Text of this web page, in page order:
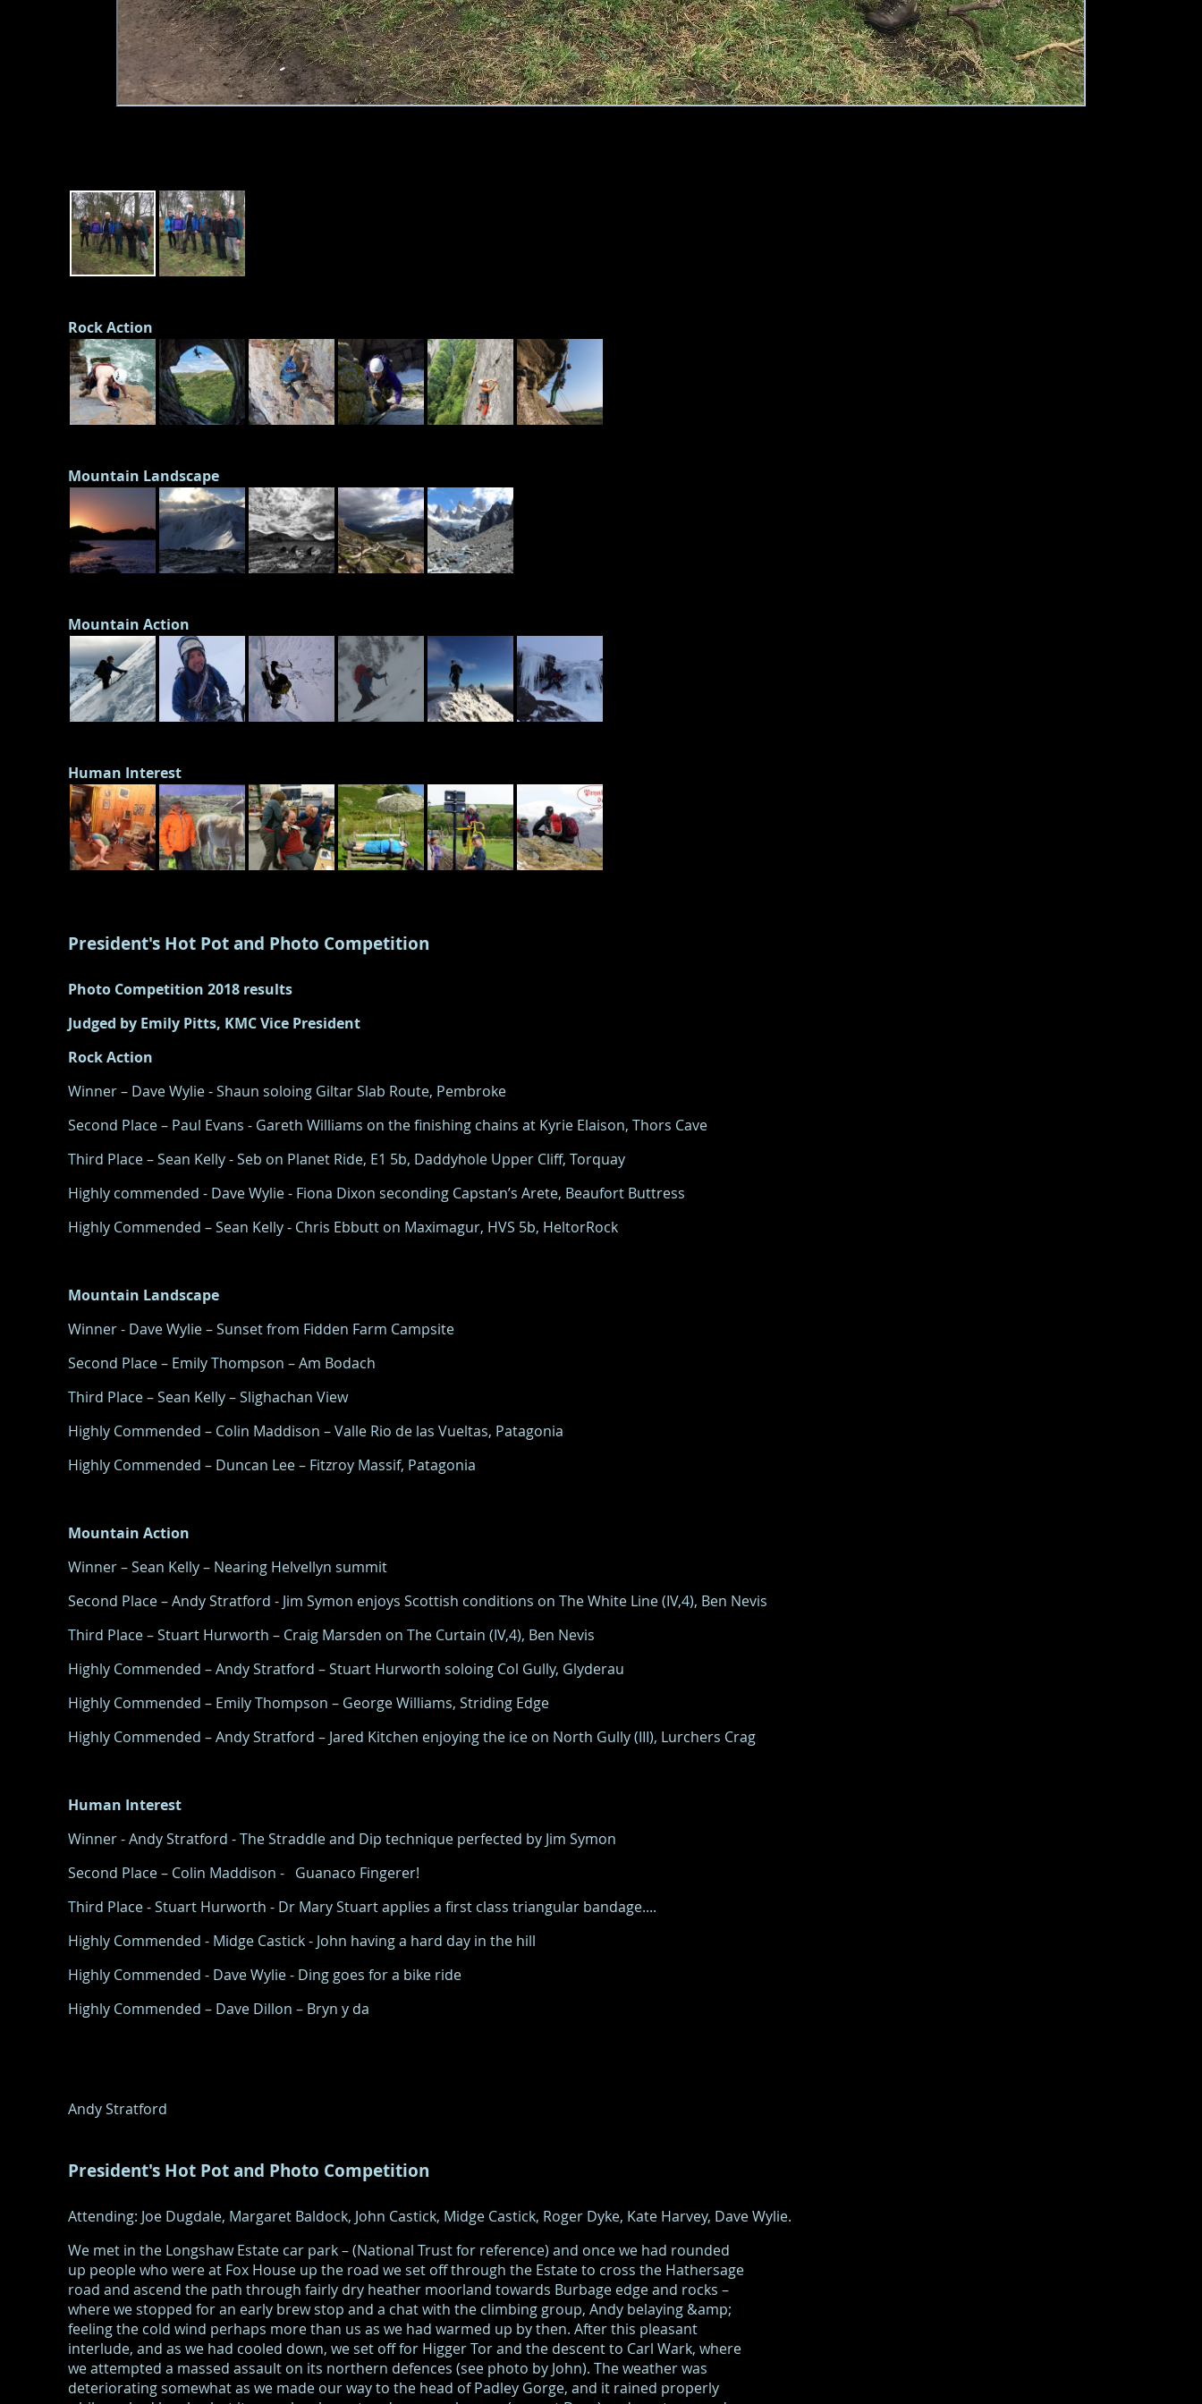
Rock Action
Mountain Landscape
Mountain Action
Human Interest
President's Hot Pot and Photo Competition
Photo Competition 2018 results
Judged by Emily Pitts, KMC Vice President
Rock Action
Winner – Dave Wylie - Shaun soloing Giltar Slab Route, Pembroke
Second Place – Paul Evans - Gareth Williams on the finishing chains at Kyrie Elaison, Thors Cave
Third Place – Sean Kelly - Seb on Planet Ride, E1 5b, Daddyhole Upper Cliff, Torquay
Highly commended - Dave Wylie - Fiona Dixon seconding Capstan’s Arete, Beaufort Buttress
Highly Commended – Sean Kelly - Chris Ebbutt on Maximagur, HVS 5b, HeltorRock
Mountain Landscape
Winner - Dave Wylie – Sunset from Fidden Farm Campsite
Second Place – Emily Thompson – Am Bodach
Third Place – Sean Kelly – Slighachan View
Highly Commended – Colin Maddison – Valle Rio de las Vueltas, Patagonia
Highly Commended – Duncan Lee – Fitzroy Massif, Patagonia
Mountain Action
Winner – Sean Kelly – Nearing Helvellyn summit
Second Place – Andy Stratford - Jim Symon enjoys Scottish conditions on The White Line (IV,4), Ben Nevis
Third Place – Stuart Hurworth – Craig Marsden on The Curtain (IV,4), Ben Nevis
Highly Commended – Andy Stratford – Stuart Hurworth soloing Col Gully, Glyderau
Highly Commended – Emily Thompson – George Williams, Striding Edge
Highly Commended – Andy Stratford – Jared Kitchen enjoying the ice on North Gully (III), Lurchers Crag
Human Interest
Winner - Andy Stratford - The Straddle and Dip technique perfected by Jim Symon
Second Place – Colin Maddison - Guanaco Fingerer!
Third Place - Stuart Hurworth - Dr Mary Stuart applies a first class triangular bandage....
Highly Commended - Midge Castick - John having a hard day in the hill
Highly Commended - Dave Wylie - Ding goes for a bike ride
Highly Commended – Dave Dillon – Bryn y da
Andy Stratford
President's Hot Pot and Photo Competition
Attending: Joe Dugdale, Margaret Baldock, John Castick, Midge Castick, Roger Dyke, Kate Harvey, Dave Wylie.
We met in the Longshaw Estate car park – (National Trust for reference) and once we had rounded
up people who were at Fox House up the road we set off through the Estate to cross the Hathersage
road and ascend the path through fairly dry heather moorland towards Burbage edge and rocks –
where we stopped for an early brew stop and a chat with the climbing group, Andy belaying &amp;
feeling the cold wind perhaps more than us as we had warmed up by then. After this pleasant
interlude, and as we had cooled down, we set off for Higger Tor and the descent to Carl Wark, where
we attempted a massed assault on its northern defences (see photo by John). The weather was
deteriorating somewhat as we made our way to the head of Padley Gorge, and it rained properly